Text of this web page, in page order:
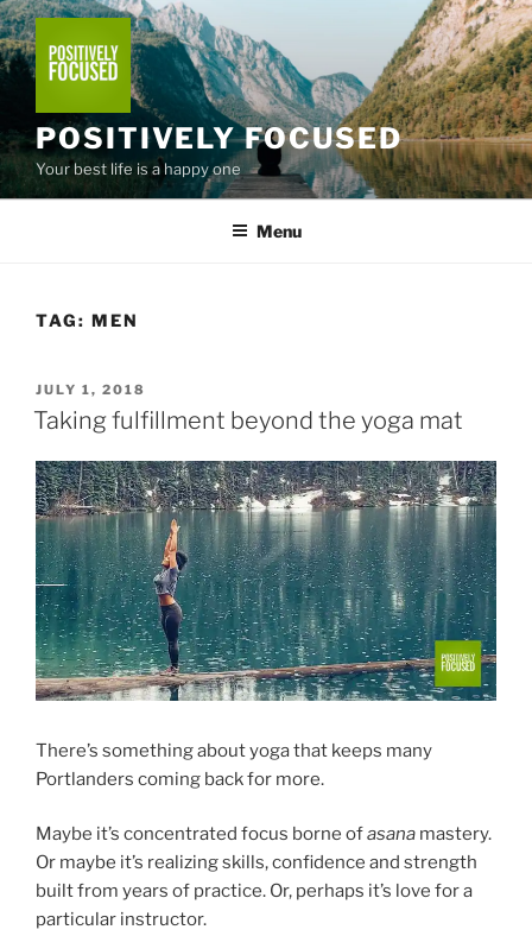
Skip
to
content
POSITIVELY FOCUSED
Your best life is a happy one
Menu
TAG: MEN
POSTED
ON
JULY 1, 2018
Taking fulfillment beyond the yoga mat
There’s something about yoga that keeps many
Portlanders coming back for more.
Maybe it’s concentrated focus borne ofasana mastery.
Or maybe it’s realizing skills, confidence and strength
built from years of practice. Or, perhaps it’s love for a
particular instructor.